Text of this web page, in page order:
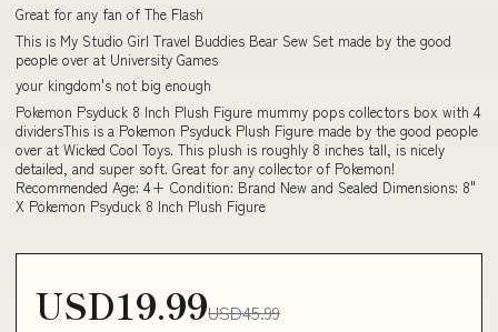
Great for any fan of The Flash
This is My Studio Girl Travel Buddies Bear Sew Set made by the good
people over at University Games
your kingdom's not big enough
Pokemon Psyduck 8 Inch Plush Figure mummy pops collectors box with 4
dividersThis is a Pokemon Psyduck Plush Figure made by the good people
over at Wicked Cool Toys. This plush is roughly 8 inches tall, is nicely
detailed, and super soft. Great for any collector of Pokemon!
Recommended Age: 4+ Condition: Brand New and Sealed Dimensions: 8"
X Pokemon Psyduck 8 Inch Plush Figure
USD19.99USD45.99